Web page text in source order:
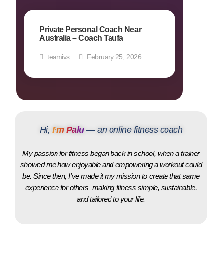
Private Personal Coach Near
Australia – Coach Taufa
teamivs February 25, 2026
Hi, I’m Palu— an online fitness coach
My passion for fitness began back in school, when a trainer
showed me how enjoyable and empowering a workout could
be. Since then, I’ve made it my mission to create that same
experience for others making fitness simple, sustainable,
and tailored to your life.